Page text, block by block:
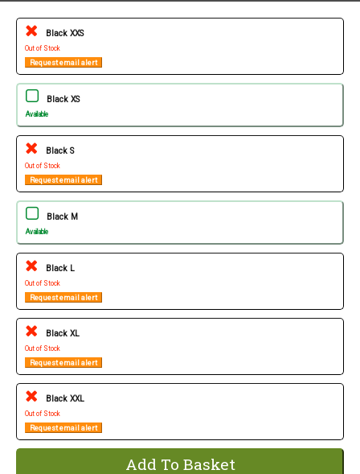
Black XXS
Out of Stock
Request email alert
Black XS
Available
Black S
Out of Stock
Request email alert
Black M
Available
Black L
Out of Stock
Request email alert
Black XL
Out of Stock
Request email alert
Black XXL
Out of Stock
Request email alert